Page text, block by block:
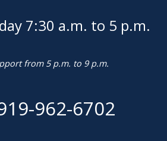
7:30 a.m. to 5 p.m.
from 5 p.m. to 9 p.m.
962-6702